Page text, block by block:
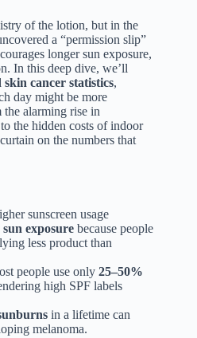
of the lotion, but in the
a “permission slip”
longer sun exposure,
In this deep dive, we’ll
skin cancer statistics,
day might be more
alarming rise in
the hidden costs of indoor
on the numbers that
sunscreen usage
sun exposure because people
less product than
people use only 25–50%
high SPF labels
in a lifetime can
melanoma.